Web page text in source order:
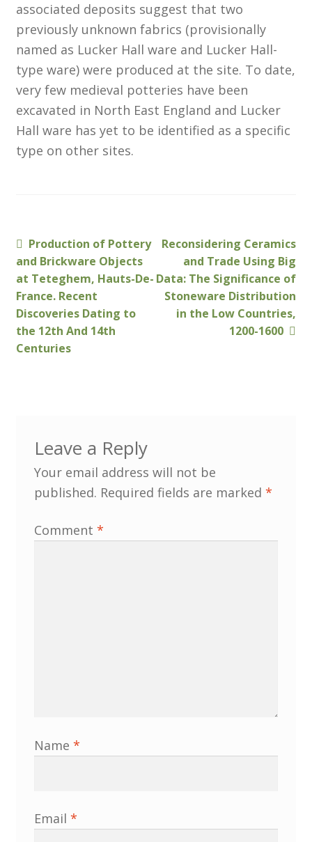
John Hurst Travel Fund
Research Grants
How to Join
Mailing List
MLPRG Member’s Area
My Account
Newsletters
Occasional Papers
Regional Groups
North West Region
South West and South Central Region
associated deposits suggest that two
previously unknown fabrics (provisionally
named as Lucker Hall ware and Lucker Hall-
type ware) were produced at the site. To date,
very few medieval potteries have been
excavated in North East England and Lucker
Hall ware has yet to be identified as a specific
type on other sites.
Post
navigation
Previous
post:
Production of Pottery
and Brickware Objects
at Teteghem, Hauts-De-
France. Recent
Discoveries Dating to
the 12th And 14th
Centuries
Next
post:
Reconsidering Ceramics
and Trade Using Big
Data: The Significance of
Stoneware Distribution
in the Low Countries,
1200-1600
Leave a Reply
Your email address will not be
published. Required fields are marked *
Comment *
Name *
Email *